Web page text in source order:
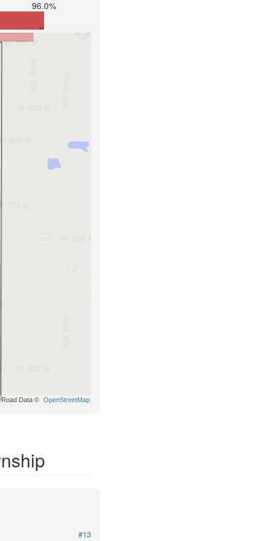
96.0%
Road Data © OpenStreetMap
#13